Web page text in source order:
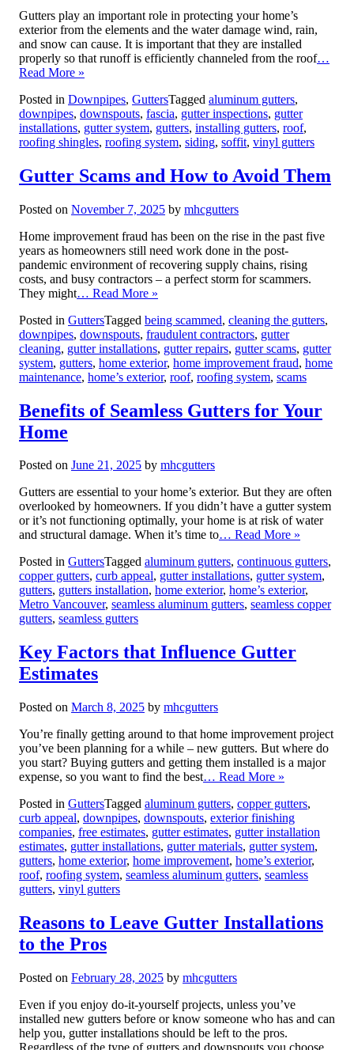
Gutters play an important role in protecting your home’s
exterior from the elements and the water damage wind, rain,
and snow can cause. It is important that they are installed
properly so that runoff is efficiently channeled from the roof…
Read More »
Posted in Downpipes, GuttersTagged aluminum gutters,
downpipes, downspouts, fascia, gutter inspections, gutter
installations, gutter system, gutters, installing gutters, roof,
roofing shingles, roofing system, siding, soffit, vinyl gutters
Gutter Scams and How to Avoid Them
Posted on November 7, 2025 by mhcgutters
Home improvement fraud has been on the rise in the past five
years as homeowners still need work done in the post-
pandemic environment of recovering supply chains, rising
costs, and busy contractors – a perfect storm for scammers.
They might… Read More »
Posted in GuttersTagged being scammed, cleaning the gutters,
downpipes, downspouts, fraudulent contractors, gutter
cleaning, gutter installations, gutter repairs, gutter scams, gutter
system, gutters, home exterior, home improvement fraud, home
maintenance, home’s exterior, roof, roofing system, scams
Benefits of Seamless Gutters for Your
Home
Posted on June 21, 2025 by mhcgutters
Gutters are essential to your home’s exterior. But they are often
overlooked by homeowners. If you didn’t have a gutter system
or it’s not functioning optimally, your home is at risk of water
and structural damage. When it’s time to… Read More »
Posted in GuttersTagged aluminum gutters, continuous gutters,
copper gutters, curb appeal, gutter installations, gutter system,
gutters, gutters installation, home exterior, home’s exterior,
Metro Vancouver, seamless aluminum gutters, seamless copper
gutters, seamless gutters
Key Factors that Influence Gutter
Estimates
Posted on March 8, 2025 by mhcgutters
You’re finally getting around to that home improvement project
you’ve been planning for a while – new gutters. But where do
you start? Buying gutters and getting them installed is a major
expense, so you want to find the best… Read More »
Posted in GuttersTagged aluminum gutters, copper gutters,
curb appeal, downpipes, downspouts, exterior finishing
companies, free estimates, gutter estimates, gutter installation
estimates, gutter installations, gutter materials, gutter system,
gutters, home exterior, home improvement, home’s exterior,
roof, roofing system, seamless aluminum gutters, seamless
gutters, vinyl gutters
Reasons to Leave Gutter Installations
to the Pros
Posted on February 28, 2025 by mhcgutters
Even if you enjoy do-it-yourself projects, unless you’ve
installed new gutters before or know someone who has and can
help you, gutter installations should be left to the pros.
Regardless of the type of gutters and downspouts you choose